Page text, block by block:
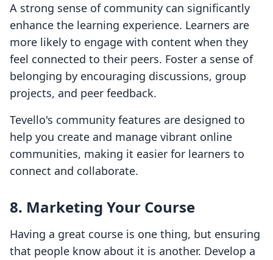
A strong sense of community can significantly
enhance the learning experience. Learners are
more likely to engage with content when they
feel connected to their peers. Foster a sense of
belonging by encouraging discussions, group
projects, and peer feedback.
Tevello's community features are designed to
help you create and manage vibrant online
communities, making it easier for learners to
connect and collaborate.
8. Marketing Your Course
Having a great course is one thing, but ensuring
that people know about it is another. Develop a